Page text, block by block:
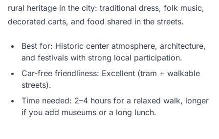
rural heritage in the city: traditional dress, folk music,
decorated carts, and food shared in the streets.
Best for: Historic center atmosphere, architecture,
and festivals with strong local participation.
Car-free friendliness: Excellent (tram + walkable
streets).
Time needed: 2–4 hours for a relaxed walk, longer
if you add museums or a long lunch.